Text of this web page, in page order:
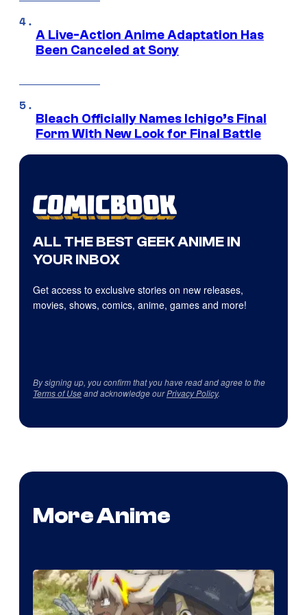
A Live-Action Anime Adaptation Has
Been Canceled at Sony
Bleach Officially Names Ichigo’s Final
Form With New Look for Final Battle
ALL THE BEST GEEK ANIME IN
YOUR INBOX
Get access to exclusive stories on new releases,
movies, shows, comics, anime, games and more!
By signing up, you confirm that you have read and agree to the
Terms of Useand acknowledge ourPrivacy Policy.
More Anime